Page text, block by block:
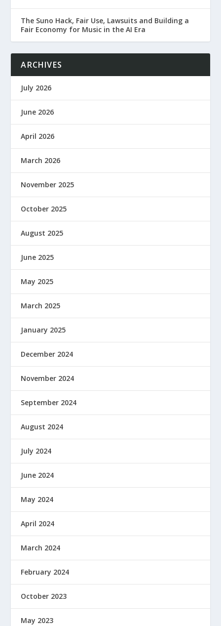
The Suno Hack, Fair Use, Lawsuits and Building a
Fair Economy for Music in the AI Era
ARCHIVES
July 2026
June 2026
April 2026
March 2026
November 2025
October 2025
August 2025
June 2025
May 2025
March 2025
January 2025
December 2024
November 2024
September 2024
August 2024
July 2024
June 2024
May 2024
April 2024
March 2024
February 2024
October 2023
May 2023